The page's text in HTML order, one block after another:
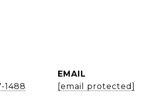
1488
EMAIL
[email protected]